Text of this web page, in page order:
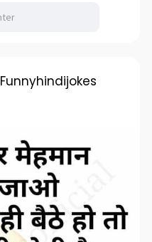
Funnyhindijokes